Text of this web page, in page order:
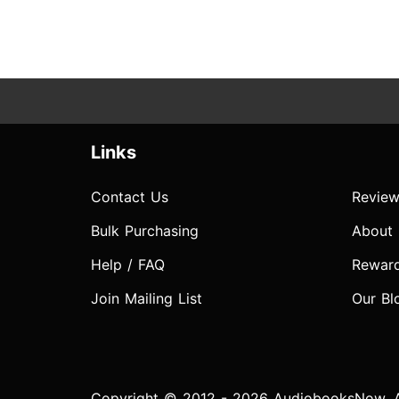
Links
Contact Us
Bulk Purchasing
Help / FAQ
Join Mailing List
About
Our